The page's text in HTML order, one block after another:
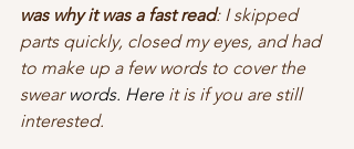
was why it was a fast read: I skipped
parts quickly, closed my eyes, and had
to make up a few words to cover the
swear words. Here it is if you are still
interested.